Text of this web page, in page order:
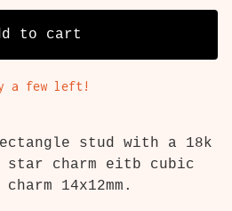
to cart
a few left!
stud with a 18k
star charm eitb cubic
14x12mm.